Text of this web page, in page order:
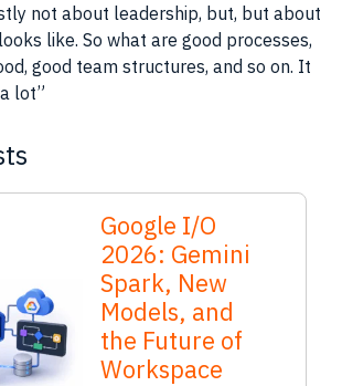
not about leadership, but, but about
like. So what are good processes,
good team structures, and so on. It
lot”
Google I/O
2026: Gemini
Spark, New
Models, and
the Future of
Workspace